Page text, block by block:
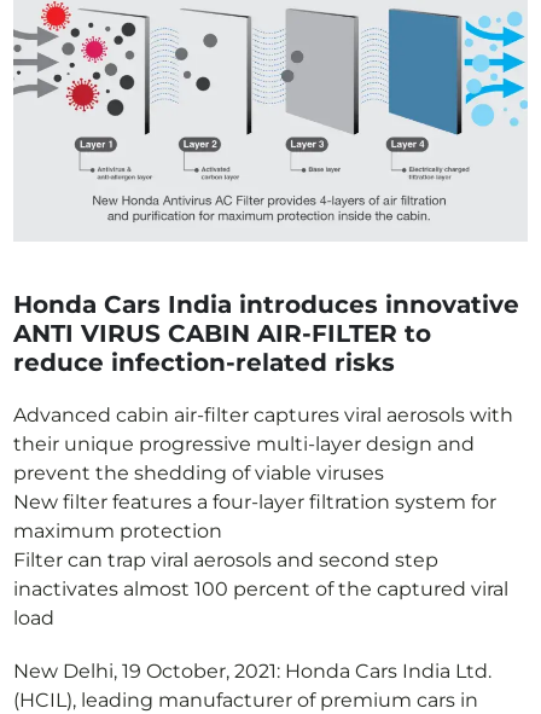
Honda Cars India introduces innovative
ANTI VIRUS CABIN AIR-FILTER to
reduce infection-related risks
Advanced cabin air-filter captures viral aerosols with
their unique progressive multi-layer design and
prevent the shedding of viable viruses
New filter features a four-layer filtration system for
maximum protection
Filter can trap viral aerosols and second step
inactivates almost 100 percent of the captured viral
load
New Delhi, 19 October, 2021: Honda Cars India Ltd.
(HCIL), leading manufacturer of premium cars in